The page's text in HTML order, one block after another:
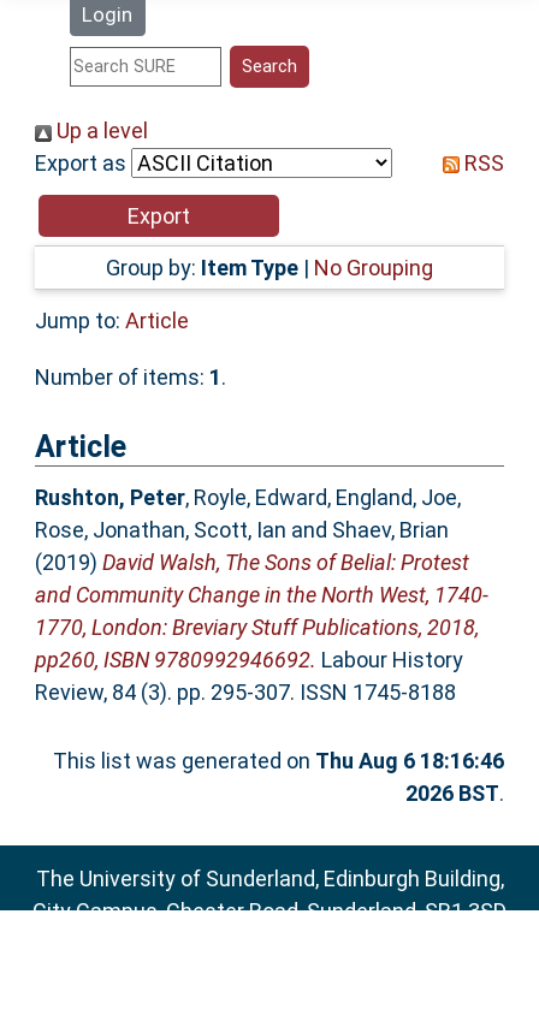
Login
Statistics
Help
Accessibility
Up a level
Export as
RSS
Group by: Item Type | No Grouping
Jump to: Article
Number of items: 1.
Article
Rushton, Peter, Royle, Edward, England, Joe,
Rose, Jonathan, Scott, Ian and Shaev, Brian
(2019) David Walsh, The Sons of Belial: Protest
and Community Change in the North West, 1740-
1770, London: Breviary Stuff Publications, 2018,
pp260, ISBN 9780992946692. Labour History
Review, 84 (3). pp. 295-307. ISSN 1745-8188
This list was generated on Thu Aug 6 18:16:46
2026 BST.
The University of Sunderland, Edinburgh Building,
City Campus, Chester Road, Sunderland, SR1 3SD